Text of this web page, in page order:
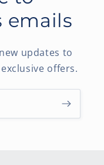
emails
updates to
offers.